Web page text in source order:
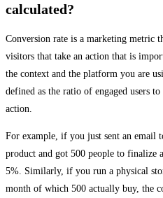
calculated?
Conversion rate is a marketing metric
visitors that take an action that is
the context and the platform you are
defined as the ratio of engaged users
action.
For example, if you just sent an email
product and got 500 people to finalize
5%. Similarly, if you run a physical
month of which 500 actually buy, the